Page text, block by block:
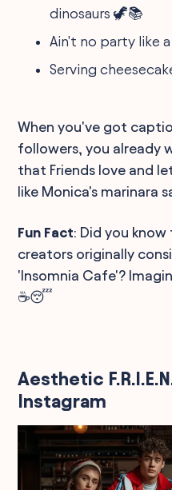
dinosaurs 🦖📚
Ain't no party like
Serving
When you've got
followers, you already
that Friends love and
like Monica's marinara
Fun Fact: Did you know
creators originally
'Insomnia Cafe'?
☕😴
Aesthetic
Instagram